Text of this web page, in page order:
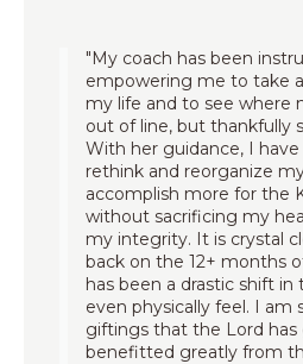
"My coach has been
empowering me to take
my life and to see where
out of line, but thankfully
With her guidance, I
rethink and reorganize
accomplish more for the
without sacrificing my
my integrity. It is crystal
back on the 12+ months
has been a drastic shift
even physically feel. I am
giftings that the Lord has
benefitted greatly from